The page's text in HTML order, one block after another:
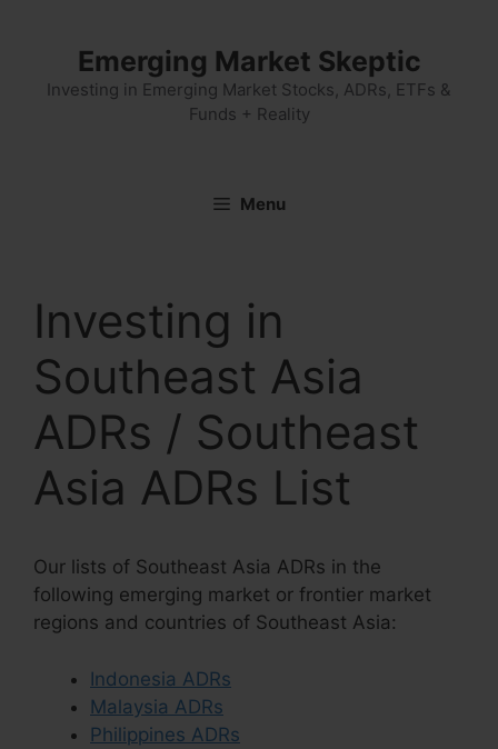
Emerging Market Skeptic
Investing in Emerging Market Stocks, ADRs, ETFs &
Funds + Reality
Menu
Investing in
Southeast Asia
ADRs / Southeast
Asia ADRs List
Our lists of Southeast Asia ADRs in the
following emerging market or frontier market
regions and countries of Southeast Asia:
Indonesia ADRs
Malaysia ADRs
Philippines ADRs